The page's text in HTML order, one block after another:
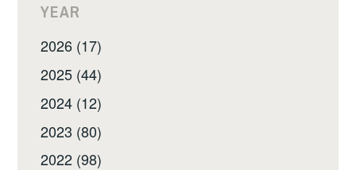
YEAR
2026 (17)
2025 (44)
2024 (12)
2023 (80)
2022 (98)